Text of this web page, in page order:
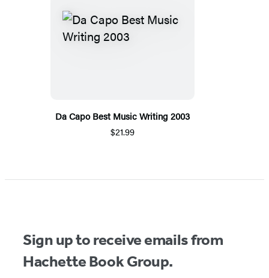
Da Capo Best Music Writing 2003
$21.99
Sign up to receive emails from
Hachette Book Group.